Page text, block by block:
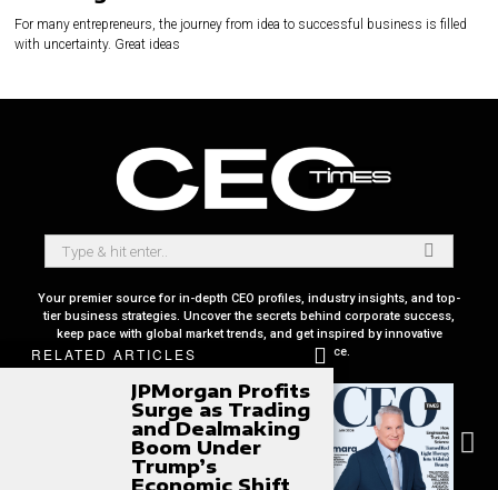
RELATED ARTICLES
JPMorgan Profits
Surge as Trading
and Dealmaking
Boom Under
Trump’s
Economic Shift
For many entrepreneurs, the journey from idea to successful business is filled
with uncertainty. Great ideas
Your premier source for in-depth CEO profiles, industry insights, and top-
tier business strategies. Uncover the secrets behind corporate success,
keep pace with global market trends, and get inspired by innovative
leadership stories, all in one place.